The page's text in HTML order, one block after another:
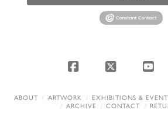
Facebook
X
ABOUT ARTWORK EXHIBITIONS &
ARCHIVE
CONTACT